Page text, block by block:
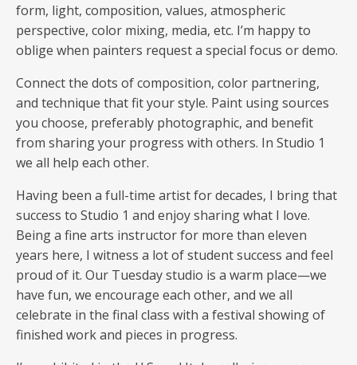
form, light, composition, values, atmospheric
perspective, color mixing, media, etc. I’m happy to
oblige when painters request a special focus or demo.
Connect the dots of composition, color partnering,
and technique that fit your style. Paint using sources
you choose, preferably photographic, and benefit
from sharing your progress with others. In Studio 1
we all help each other.
Having been a full-time artist for decades, I bring that
success to Studio 1 and enjoy sharing what I love.
Being a fine arts instructor for more than eleven
years here, I witness a lot of student success and feel
proud of it. Our Tuesday studio is a warm place—we
have fun, we encourage each other, and we all
celebrate in the final class with a festival showing of
finished work and pieces in progress.